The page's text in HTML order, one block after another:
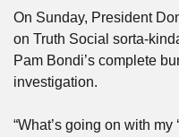
On Sunday, President
on Truth Social sorta-
Pam Bondi’s complete
investigation.
“What’s going on with my